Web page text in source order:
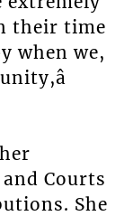
their time
when we,
Courts
She